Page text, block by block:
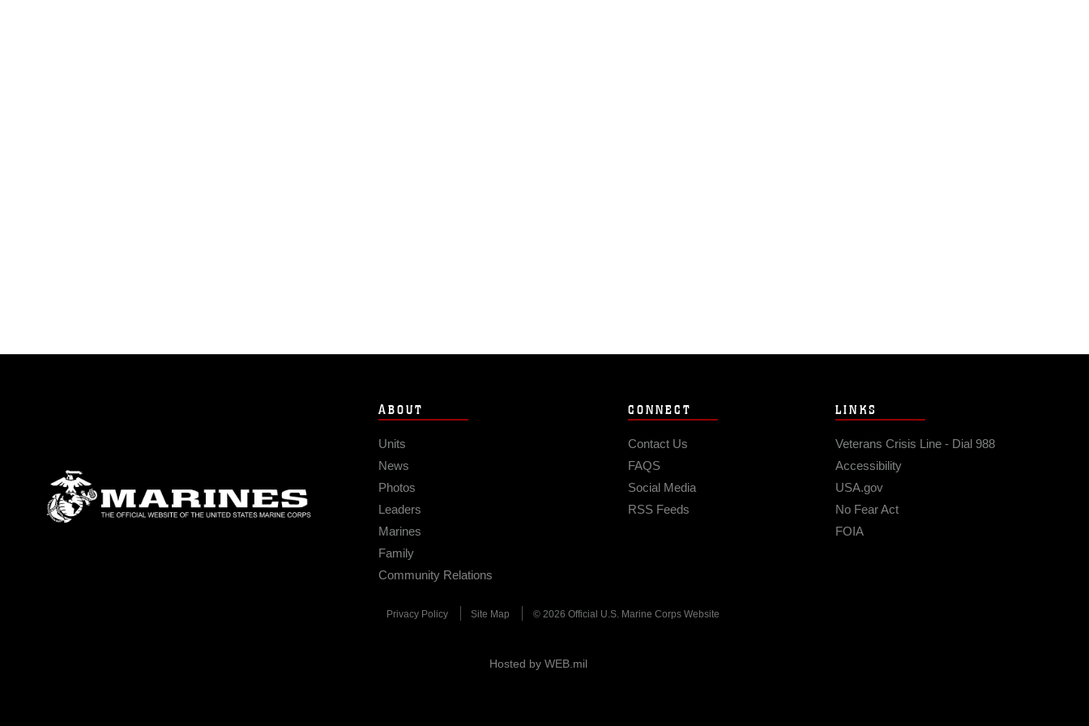
ABOUT
Units
News
Photos
Leaders
Marines
Family
Community Relations
CONNECT
Contact Us
FAQS
Social Media
RSS Feeds
LINKS
Veterans Crisis Line - Dial 988
Accessibility
USA.gov
No Fear Act
FOIA
Privacy Policy Site Map © 2026 Official U.S. Marine Corps Website
Hosted by WEB.mil